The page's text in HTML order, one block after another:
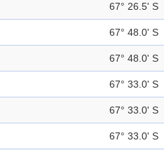
67° 26.5' S
67° 48.0' S
67° 48.0' S
67° 33.0' S
67° 33.0' S
67° 33.0' S